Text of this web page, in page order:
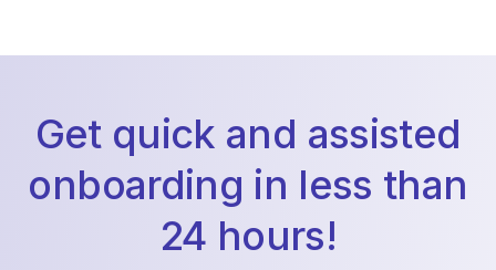
Get quick and assisted
onboarding in less than
24 hours!